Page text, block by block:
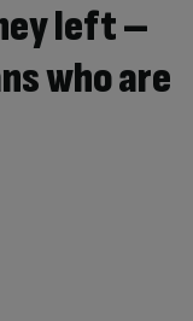
left –
who are